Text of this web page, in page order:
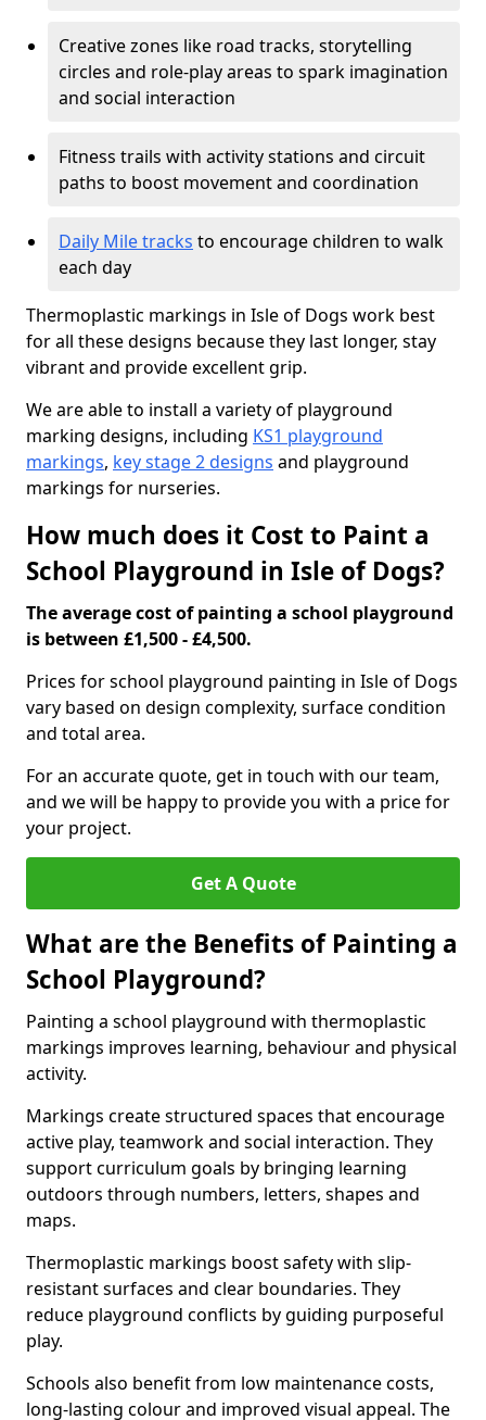
Creative zones like road tracks, storytelling
circles and role-play areas to spark imagination
and social interaction
Fitness trails with activity stations and circuit
paths to boost movement and coordination
Daily Mile tracks to encourage children to walk
each day
Thermoplastic markings in Isle of Dogs work best
for all these designs because they last longer, stay
vibrant and provide excellent grip.
We are able to install a variety of playground
marking designs, including KS1 playground
markings, key stage 2 designs and playground
markings for nurseries.
How much does it Cost to Paint a
School Playground in Isle of Dogs?
The average cost of painting a school playground
is between £1,500 - £4,500.
Prices for school playground painting in Isle of Dogs
vary based on design complexity, surface condition
and total area.
For an accurate quote, get in touch with our team,
and we will be happy to provide you with a price for
your project.
Get A Quote
What are the Benefits of Painting a
School Playground?
Painting a school playground with thermoplastic
markings improves learning, behaviour and physical
activity.
Markings create structured spaces that encourage
active play, teamwork and social interaction. They
support curriculum goals by bringing learning
outdoors through numbers, letters, shapes and
maps.
Thermoplastic markings boost safety with slip-
resistant surfaces and clear boundaries. They
reduce playground conflicts by guiding purposeful
play.
Schools also benefit from low maintenance costs,
long-lasting colour and improved visual appeal. The